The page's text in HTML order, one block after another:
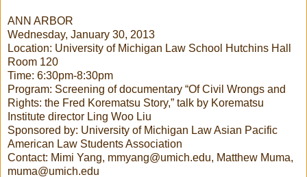
ANN ARBOR
Wednesday, January 30, 2013
Location: University of Michigan Law School Hutchins Hall
Room 120
Time: 6:30pm-8:30pm
Program: Screening of documentary “Of Civil Wrongs and
Rights: the Fred Korematsu Story,” talk by Korematsu
Institute director Ling Woo Liu
Sponsored by: University of Michigan Law Asian Pacific
American Law Students Association
Contact: Mimi Yang, mmyang@umich.edu, Matthew Muma,
muma@umich.edu